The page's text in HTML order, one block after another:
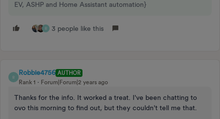
EV, ASHP and Home Assistant automation}
R 3 people like this
R
Robbie4756 AUTHOR
Rank 1
Forum|Forum|2 years ago
Thanks for the info. It worked a treat. I've been chatting to
ovo this morning to find out, but they couldn't tell me that.